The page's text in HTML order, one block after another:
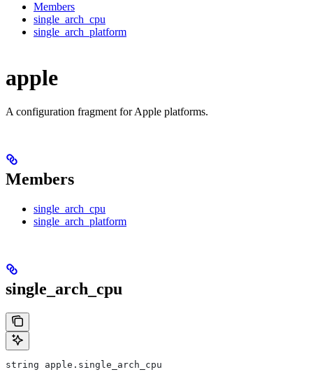
Members
single_arch_cpu
single_arch_platform
apple
A configuration fragment for Apple platforms.
Members
single_arch_cpu
single_arch_platform
single_arch_cpu
string apple.single_arch_cpu